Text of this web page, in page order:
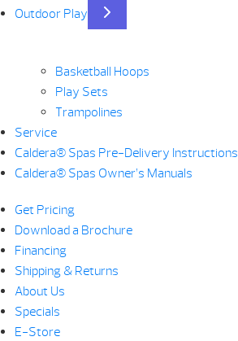
Outdoor Play
Basketball Hoops
Play Sets
Trampolines
Service
Caldera® Spas Pre-Delivery Instructions
Caldera® Spas Owner’s Manuals
Get Pricing
Download a Brochure
Financing
Shipping & Returns
About Us
Specials
E-Store